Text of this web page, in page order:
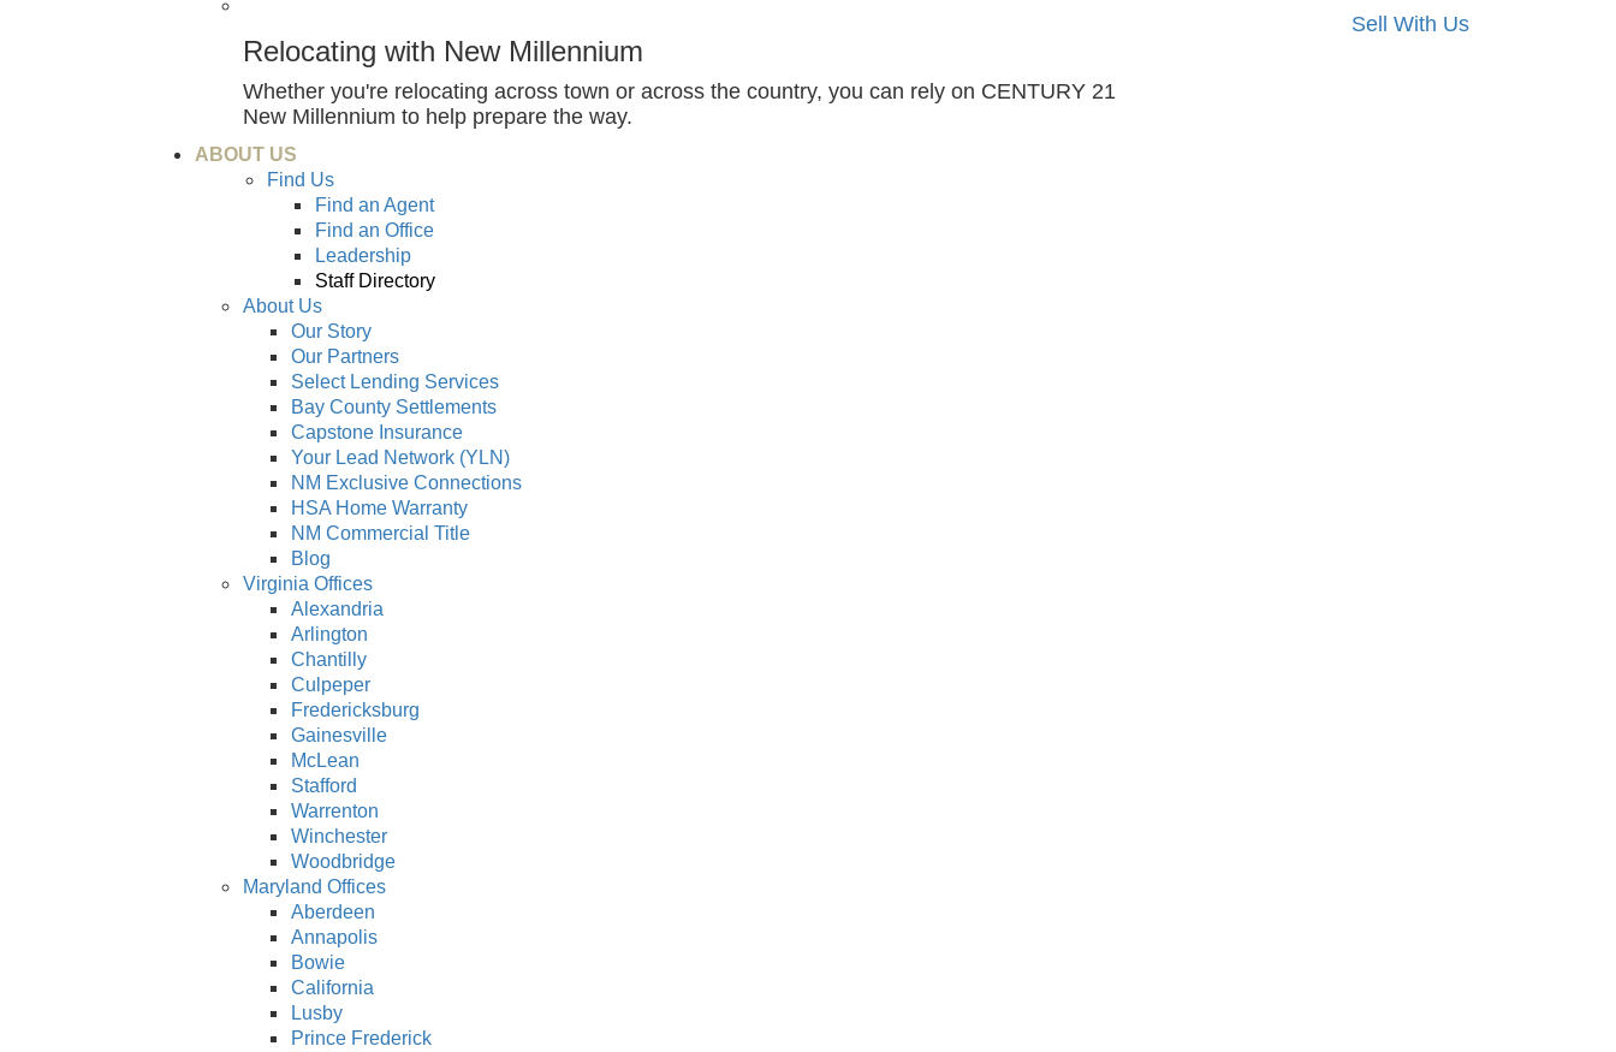
Relocating with New Millennium
Whether you're relocating across town or across the country, you can rely on CENTURY 21
New Millennium to help prepare the way.
Sell With Us
ABOUT US
Find Us
Find an Agent
Find an Office
Leadership
Staff Directory
About Us
Our Story
Our Partners
Select Lending Services
Bay County Settlements
Capstone Insurance
Your Lead Network (YLN)
NM Exclusive Connections
HSA Home Warranty
NM Commercial Title
Blog
Virginia Offices
Alexandria
Arlington
Chantilly
Culpeper
Fredericksburg
Gainesville
McLean
Stafford
Warrenton
Winchester
Woodbridge
Maryland Offices
Aberdeen
Annapolis
Bowie
California
Lusby
Prince Frederick